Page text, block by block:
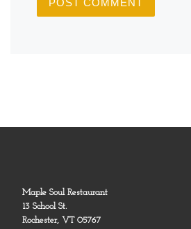
Maple Soul Restaurant
13 School St.
Rochester, VT 05767